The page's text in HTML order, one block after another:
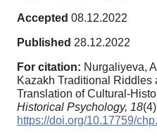
Accepted 08.12.2022
Published 28.12.2022
For citation: Nurgaliyeva,
Kazakh Traditional Riddles
Translation of Cultural-
Historical Psychology, 18
https://doi.org/10.17759/